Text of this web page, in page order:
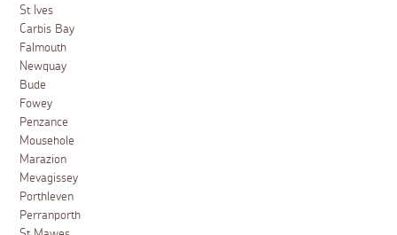
St Ives
Carbis Bay
Falmouth
Newquay
Bude
Fowey
Penzance
Mousehole
Marazion
Mevagissey
Porthleven
Perranporth